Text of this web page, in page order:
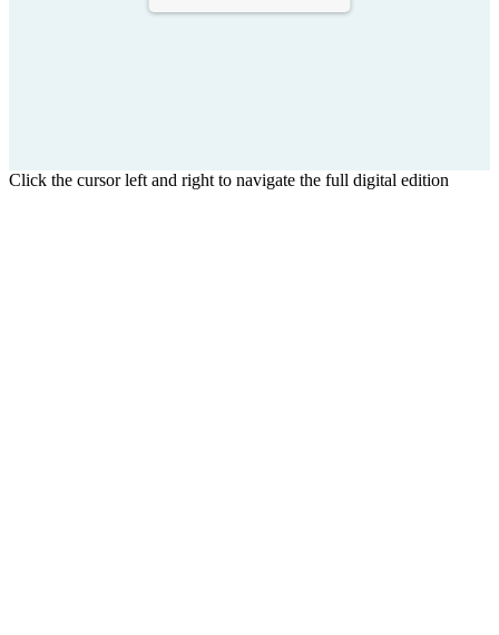
Click the cursor left and right to navigate the full digital edition